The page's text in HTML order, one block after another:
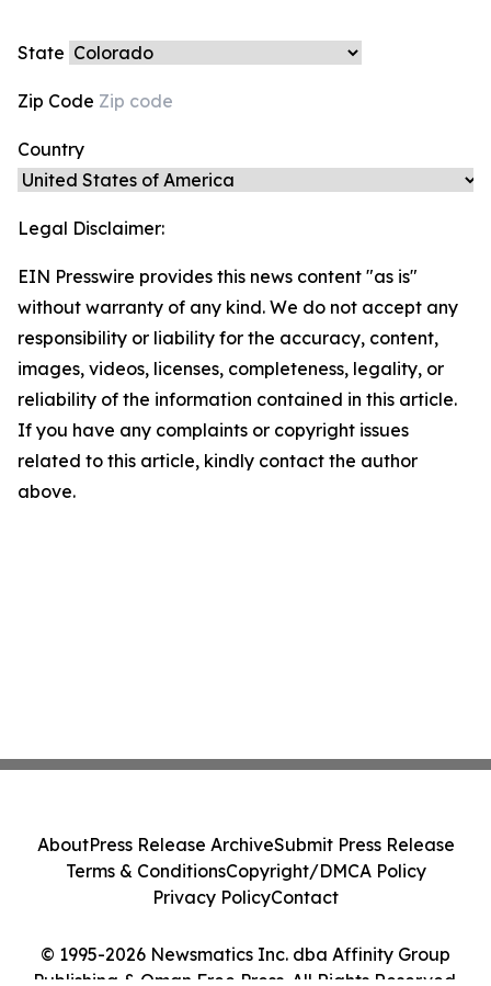
State
Zip Code
Country
Legal Disclaimer:
EIN Presswire provides this news content "as is"
without warranty of any kind. We do not accept any
responsibility or liability for the accuracy, content,
images, videos, licenses, completeness, legality, or
reliability of the information contained in this article.
If you have any complaints or copyright issues
related to this article, kindly contact the author
above.
© 1995-2026 Newsmatics Inc. dba Affinity Group
Publishing & Oman Free Press. All Rights Reserved.
AboutPress Release ArchiveSubmit Press Release
Terms & ConditionsCopyright/DMCA Policy
Privacy PolicyContact